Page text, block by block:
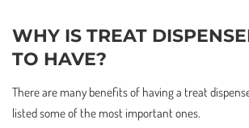
WHY IS TREAT
TO HAVE?
There are many benefits of having a treat
listed some of the most important ones.